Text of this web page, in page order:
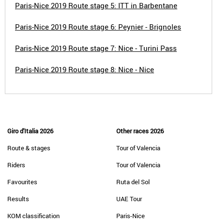
Paris-Nice 2019 Route stage 5: ITT in Barbentane
Paris-Nice 2019 Route stage 6: Peynier - Brignoles
Paris-Nice 2019 Route stage 7: Nice - Turini Pass
Paris-Nice 2019 Route stage 8: Nice - Nice
Giro d'Italia 2026
Route & stages
Riders
Favourites
Results
KOM classification
Other races 2026
Tour of Valencia
Tour of Valencia
Ruta del Sol
UAE Tour
Paris-Nice